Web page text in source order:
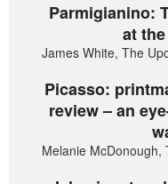
Parmigianino:
at
James White, The
Picasso:
review – an
Melanie